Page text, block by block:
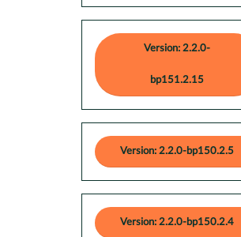
Version: 2.2.0-
bp151.2.15
Version: 2.2.0-bp150.2.5
Version: 2.2.0-bp150.2.4